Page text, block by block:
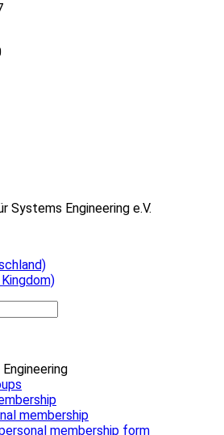
Engineering e.V.
membership
membership form